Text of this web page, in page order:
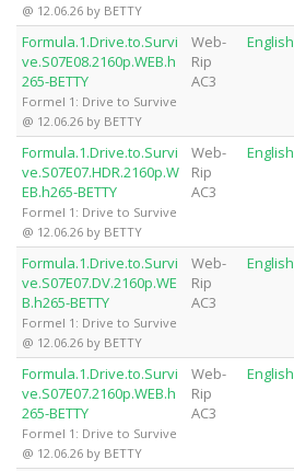
@ 12.06.26 by BETTY
Formula.1.Drive.to.Survi
ve.S07E08.2160p.WEB.h
265-BETTY
Formel 1: Drive to Survive
@ 12.06.26 by BETTY
Web-
Rip
AC3
English
Formula.1.Drive.to.Survi
ve.S07E07.HDR.2160p.W
EB.h265-BETTY
Formel 1: Drive to Survive
@ 12.06.26 by BETTY
Web-
Rip
AC3
English
Formula.1.Drive.to.Survi
ve.S07E07.DV.2160p.WE
B.h265-BETTY
Formel 1: Drive to Survive
@ 12.06.26 by BETTY
Web-
Rip
AC3
English
Formula.1.Drive.to.Survi
ve.S07E07.2160p.WEB.h
265-BETTY
Formel 1: Drive to Survive
@ 12.06.26 by BETTY
Web-
Rip
AC3
English